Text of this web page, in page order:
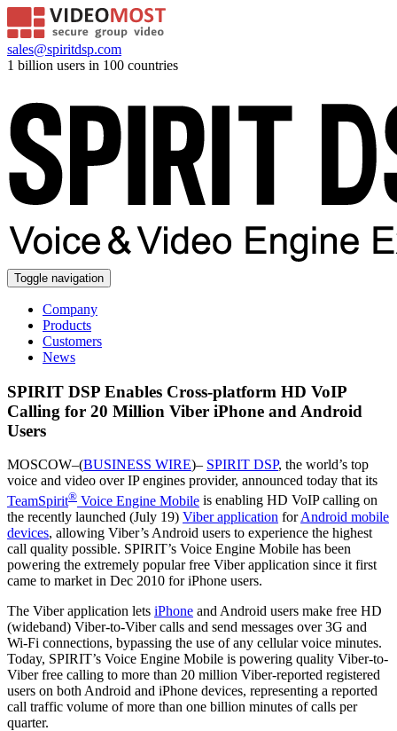
sales@spiritdsp.com
1 billion users in 100 countries
Toggle navigation
Company
Products
Customers
News
SPIRIT DSP Enables Cross-platform HD VoIP
Calling for 20 Million Viber iPhone and Android
Users
MOSCOW–(BUSINESS WIRE)– SPIRIT DSP, the world’s top
voice and video over IP engines provider, announced today that its
TeamSpirit® Voice Engine Mobile is enabling HD VoIP calling on
the recently launched (July 19) Viber application forAndroid mobile
devices, allowing Viber’s Android users to experience the highest
call quality possible. SPIRIT’s Voice Engine Mobile has been
powering the extremely popular free Viber application since it first
came to market in Dec 2010 for iPhone users.
The Viber application lets iPhone and Android users make free HD
(wideband) Viber-to-Viber calls and send messages over 3G and
Wi-Fi connections, bypassing the use of any cellular voice minutes.
Today, SPIRIT’s Voice Engine Mobile is powering quality Viber-to-
Viber free calling to more than 20 million Viber-reported registered
users on both Android and iPhone devices, representing a reported
call traffic volume of more than one billion minutes of calls per
quarter.